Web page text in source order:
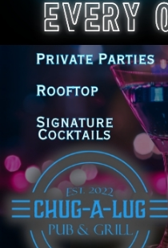
LOG IN TO
Illinois Democrats Promote
Rising Costs for Families
Illinois Democrats Criticize